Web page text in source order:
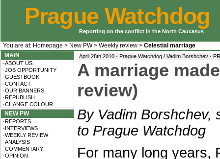
Prague Watchdog
Reporting on the conflict in the North Caucasus
You are at: Homepage > New PW> Weekly review > Celestial marriage
MAIN
·ABOUT US
·JOB OPPORTUNITY
·GUESTBOOK
·CONTACT
·OUR BANNERS
·REPUBLISH
·CHANGE COLOUR
NEW PW
·REPORTS
·INTERVIEWS
·WEEKLY REVIEW
·ANALYSIS
·COMMENTARY
·OPINION
April 28th 2010 · Prague Watchdog / Vadim Borshchev ·
A marriage
review)
By Vadim Borshchev,
to Prague Watchdog
For many long years,